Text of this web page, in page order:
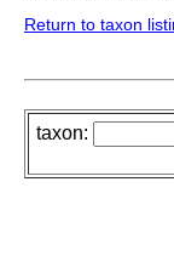
Return to taxon
taxon: